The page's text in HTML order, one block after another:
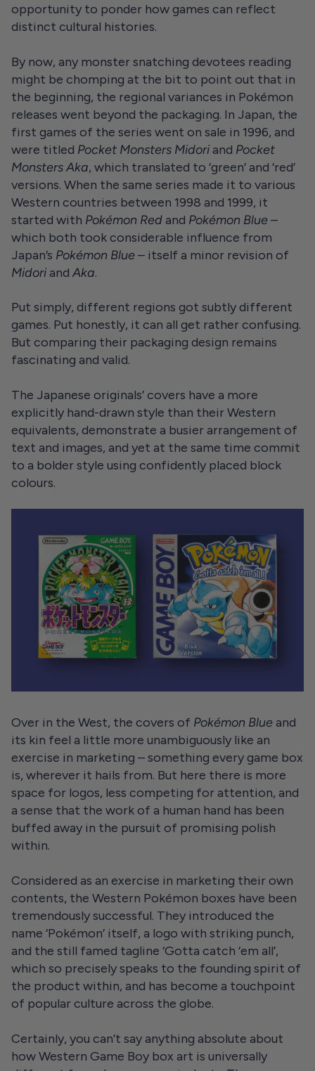
opportunity to ponder how games can reflect
distinct cultural histories.
By now, any monster snatching devotees reading
might be chomping at the bit to point out that in
the beginning, the regional variances in Pokémon
releases went beyond the packaging. In Japan, the
first games of the series went on sale in 1996, and
were titled Pocket Monsters Midoriand Pocket
Monsters Aka, which translated to ‘green’ and ‘red’
versions. When the same series made it to various
Western countries between 1998 and 1999, it
started with Pokémon Redand Pokémon Blue–
which both took considerable influence from
Japan’s Pokémon Blue– itself a minor revision of
MidoriandAka.
Put simply, different regions got subtly different
games. Put honestly, it can all get rather confusing.
But comparing their packaging design remains
fascinating and valid.
The Japanese originals’ covers have a more
explicitly hand-drawn style than their Western
equivalents, demonstrate a busier arrangement of
text and images, and yet at the same time commit
to a bolder style using confidently placed block
colours.
Over in the West, the covers of Pokémon Blueand
its kin feel a little more unambiguously like an
exercise in marketing – something every game box
is, wherever it hails from. But here there is more
space for logos, less competing for attention, and
a sense that the work of a human hand has been
buffed away in the pursuit of promising polish
within.
Considered as an exercise in marketing their own
contents, the Western Pokémon boxes have been
tremendously successful. They introduced the
name ‘Pokémon’ itself, a logo with striking punch,
and the still famed tagline ‘Gotta catch ‘em all’,
which so precisely speaks to the founding spirit of
the product within, and has become a touchpoint
of popular culture across the globe.
Certainly, you can’t say anything absolute about
how Western Game Boy box art is universally